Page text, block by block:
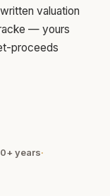
valuation
— yours
proceeds
years·